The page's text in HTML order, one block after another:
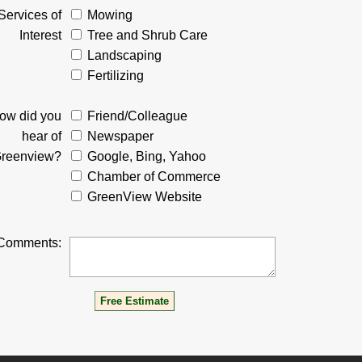
of
Interest
Mowing
Tree and Shrub Care
Landscaping
Fertilizing
did you
hear of
Friend/Colleague
Newspaper
Google, Bing, Yahoo
Chamber of Commerce
GreenView Website